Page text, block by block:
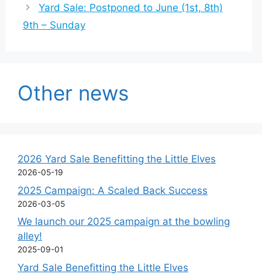
Yard Sale: Postponed to June (1st, 8th)
9th – Sunday
Other news
2026 Yard Sale Benefitting the Little Elves
2026-05-19
2025 Campaign: A Scaled Back Success
2026-03-05
We launch our 2025 campaign at the bowling
alley!
2025-09-01
Yard Sale Benefitting the Little Elves